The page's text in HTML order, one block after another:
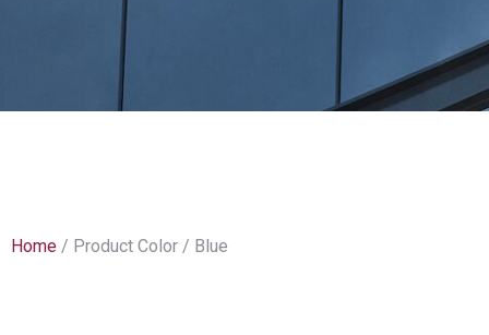
Home / Product Color / Blue